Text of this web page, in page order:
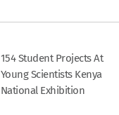
154 Student Projects At
Young Scientists Kenya
National Exhibition